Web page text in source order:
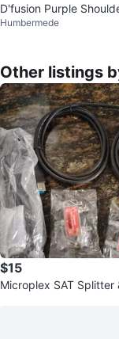
D'fusion Purple
Humbermede
Other listings
$15
Microplex SAT Splitter